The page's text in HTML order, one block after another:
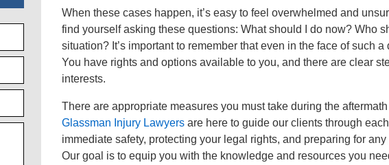
When these cases happen, it’s easy to feel overwhelmed and
find yourself asking these questions: What should I do now? Who
situation? It’s important to remember that even in the face of such
You have rights and options available to you, and there are clear
interests.
There are appropriate measures you must take during the
Glassman Injury Lawyers are here to guide our clients through
immediate safety, protecting your legal rights, and preparing for
Our goal is to equip you with the knowledge and resources you